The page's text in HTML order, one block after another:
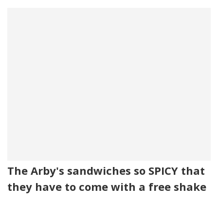
The Arby's sandwiches so SPICY that
they have to come with a free shake